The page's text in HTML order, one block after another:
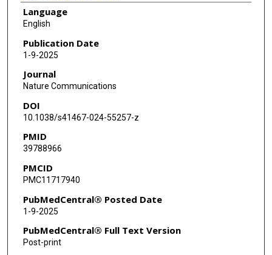
M Cecilia Ljungberg
Matthew J McGinley
Laurence O Trussell
Xiaolong Jiang
Language
English
Publication Date
1-9-2025
Journal
Nature Communications
DOI
10.1038/s41467-024-55257-z
PMID
39788966
PMCID
PMC11717940
PubMedCentral® Posted Date
1-9-2025
PubMedCentral® Full Text Version
Post-print